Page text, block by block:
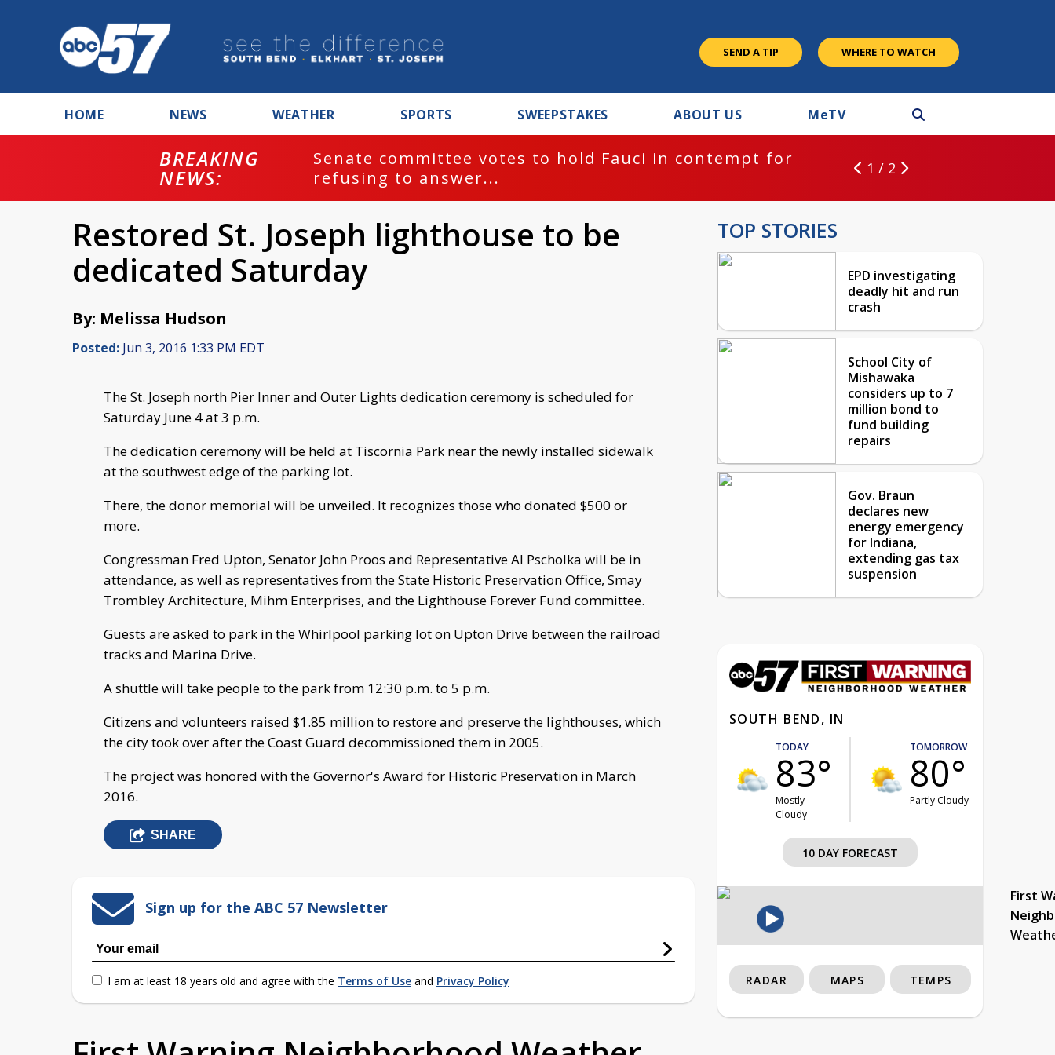
SEND A TIP WHERE TO WATCH
HOME NEWS WEATHER SPORTS SWEEPSTAKES ABOUT US MeTV
BREAKING
NEWS:
Senate committee votes to hold Fauci in contempt for
refusing to answer...
1 / 2
Restored St. Joseph lighthouse to be
dedicated Saturday
By: Melissa Hudson
Posted: Jun 3, 2016 1:33 PM EDT
The St. Joseph north Pier Inner and Outer Lights dedication ceremony is scheduled for
Saturday June 4 at 3 p.m.
The dedication ceremony will be held at Tiscornia Park near the newly installed sidewalk
at the southwest edge of the parking lot.
There, the donor memorial will be unveiled. It recognizes those who donated $500 or
more.
Congressman Fred Upton, Senator John Proos and Representative Al Pscholka will be in
attendance, as well as representatives from the State Historic Preservation Office, Smay
Trombley Architecture, Mihm Enterprises, and the Lighthouse Forever Fund committee.
Guests are asked to park in the Whirlpool parking lot on Upton Drive between the railroad
tracks and Marina Drive.
A shuttle will take people to the park from 12:30 p.m. to 5 p.m.
Citizens and volunteers raised $1.85 million to restore and preserve the lighthouses, which
the city took over after the Coast Guard decommissioned them in 2005.
The project was honored with the Governor's Award for Historic Preservation in March
2016.
SHARE
Sign up for the ABC 57 Newsletter
I am at least 18 years old and agree with the Terms of Use and Privacy Policy
TOP STORIES
EPD investigating
deadly hit and run
crash
School City of
Mishawaka
considers up to 7
million bond to
fund building
repairs
Gov. Braun
declares new
energy emergency
for Indiana,
extending gas tax
suspension
SOUTH BEND, IN
TODAY
83°
Mostly
Cloudy
TOMORROW
80°
Partly Cloudy
10 DAY FORECAST
First
RADAR MAPS TEMPS